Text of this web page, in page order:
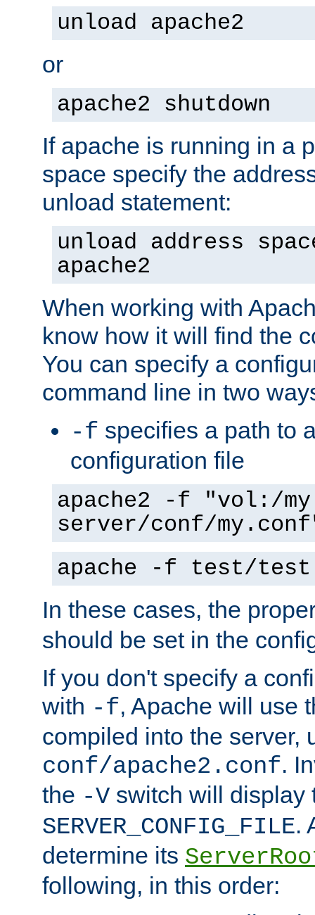
unload apache2
or
apache2 shutdown
If apache is running in a
space specify the
unload statement:
unload address
apache2
When working with
know how it will find the
You can specify a
command line in two
-f specifies a path to
configuration file
apache2 -f "vol:/my
server/conf/
apache -f test/
In these cases, the
should be set in the
If you don't specify a
with -f, Apache will use
compiled into the server,
conf/apache2.conf.
the -V switch will display
SERVER_CONFIG_FILE.
determine its
following, in this order: